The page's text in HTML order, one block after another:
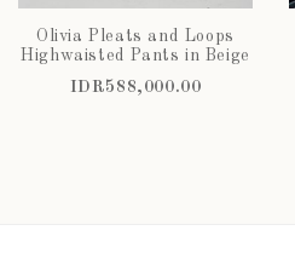
Olivia Pleats and Loops
Highwaisted Pants in Beige
IDR588,000.00